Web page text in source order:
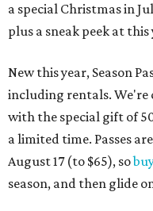
a special Christmas in
plus a sneak peek at
New this year, Season
including rentals. We're
with the special gift of
a limited time. Passes
August 17 (to $65), so
season, and then glide